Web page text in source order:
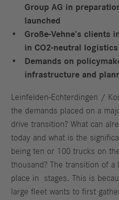
Group AG in
launched
Große-Vehne’s clients
in CO2-neutral logistics
Demands on
infrastructure and
Leinfelden-Echterdingen /
the demands placed on a
drive transition? What can
today and what is the
being ten or 100 trucks on
thousand? The transition of
place in stages. This is
large fleet wants to first